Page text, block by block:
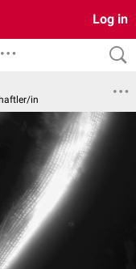
Log in
in